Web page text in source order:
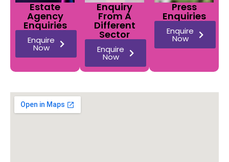
Estate
Agency
Enquiries
Enquire
Now
Enquiry
From A
Different
Sector
Enquire
Now
Press
Enquiries
Enquire
Now